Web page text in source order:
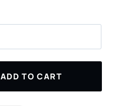
ADD TO CART